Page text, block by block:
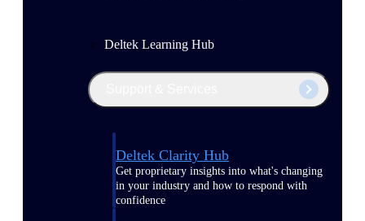
Deltek Learning Hub
Deltek Clarity Hub
Get proprietary insights into what's changing
in your industry and how to respond with
confidence